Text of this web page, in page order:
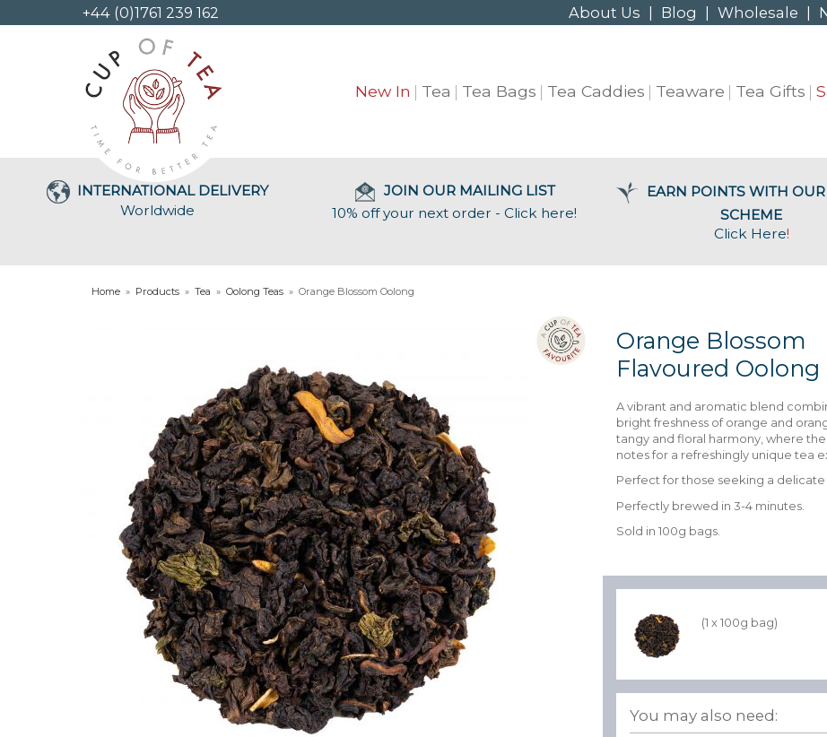
+44 (0)1761 239 162 About Us Blog Wholesale
New In Tea Tea Bags Tea Caddies Teaware Tea Gifts
INTERNATIONAL DELIVERY
Worldwide
JOIN OUR MAILING LIST
10% off your next order - Click here!
EARN POINTS WITH OUR
SCHEME
Click Here!
Home » Products » Tea » Oolong Teas » Orange Blossom Oolong
Orange Blossom
Flavoured Oolong
A vibrant and aromatic blend
bright freshness of orange and
tangy and floral harmony, where
notes for a refreshingly unique tea
Perfect for those seeking a
Perfectly brewed in 3-4 minutes.
Sold in 100g bags.
(1 x 100g bag)
You may also need: